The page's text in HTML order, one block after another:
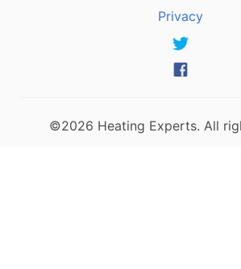
Privacy
©2026 Heating Experts. All